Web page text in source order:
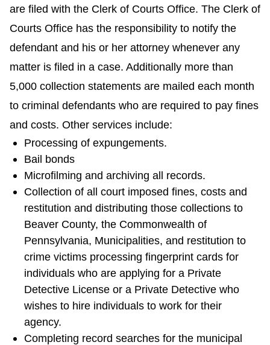
are filed with the Clerk of Courts Office. The Clerk of
Courts Office has the responsibility to notify the
defendant and his or her attorney whenever any
matter is filed in a case. Additionally more than
5,000 collection statements are mailed each month
to criminal defendants who are required to pay fines
and costs. Other services include:
Processing of expungements.
Bail bonds
Microfilming and archiving all records.
Collection of all court imposed fines, costs and
restitution and distributing those collections to
Beaver County, the Commonwealth of
Pennsylvania, Municipalities, and restitution to
crime victims processing fingerprint cards for
individuals who are applying for a Private
Detective License or a Private Detective who
wishes to hire individuals to work for their
agency.
Completing record searches for the municipal